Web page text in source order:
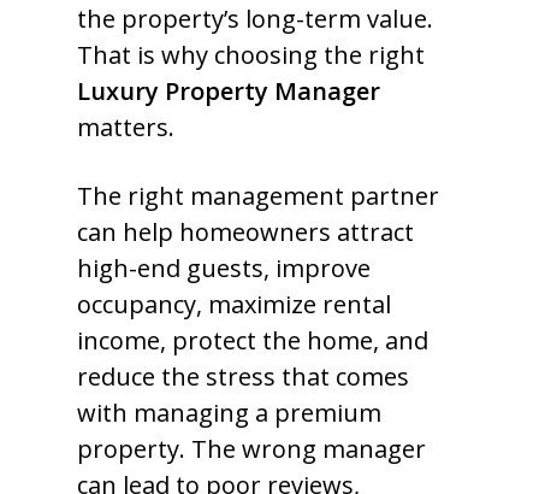
the property’s long-term value.
That is why choosing the right
Luxury Property Manager
matters.
The right management partner
can help homeowners attract
high-end guests, improve
occupancy, maximize rental
income, protect the home, and
reduce the stress that comes
with managing a premium
property. The wrong manager
can lead to poor reviews,